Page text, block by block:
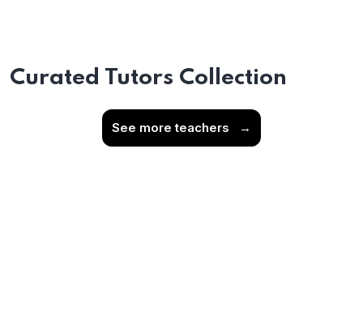
Curated Tutors Collection
See more teachers →